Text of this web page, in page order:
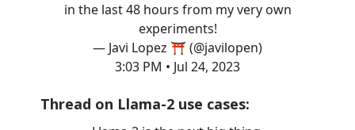
in the last 48 hours from my very own
experiments!
— Javi Lopez ⛩️ (@javilopen)
3:03 PM • Jul 24, 2023
Thread on Llama-2 use cases: